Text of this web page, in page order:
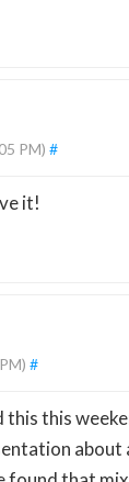
PM) #
it!
#
this
about